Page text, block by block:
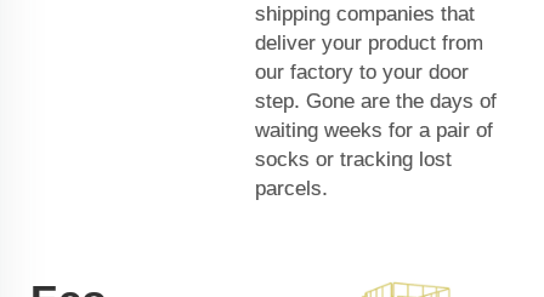
shipping companies that
deliver your product from
our factory to your door
step. Gone are the days of
waiting weeks for a pair of
socks or tracking lost
parcels.